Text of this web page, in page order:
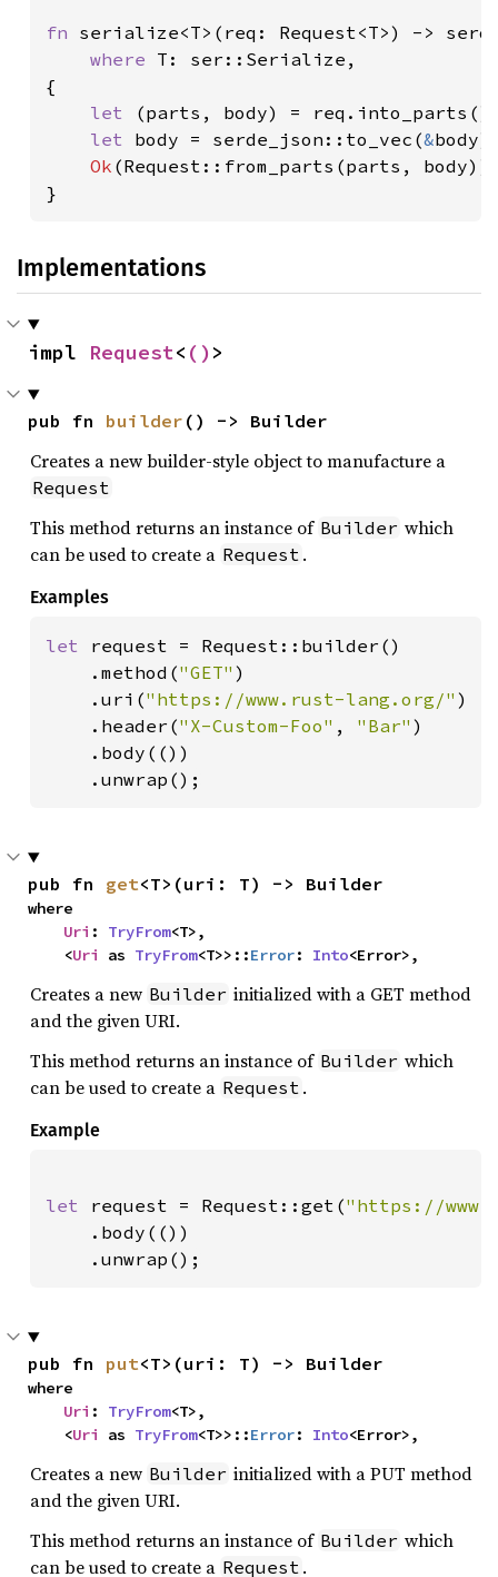
fn serialize<T>(req: Request<T>) ->
where T: ser::Serialize,
{
let
(parts, body) =
let body = serde_json::to_vec(&body)
Ok (Request::from_parts(parts, body))
}
Implementations
impl Request< () >
pub fn builder () -> Builder
Creates a new builder-style object to manufacture a
Request
This method returns an instance of Builder which
can be used to create a Request .
Examples
let request = Request::builder()
    .method(
"GET" )
    .uri(
"https://www.rust-lang.org/" )
    .header(
"X-Custom-Foo" , "Bar" )
    .body(())
    .unwrap();
pub fn get<T>(uri: T) -> Builder
where
Uri : TryFrom<T>,
    <
Uri as TryFrom<T>>::Error: Into<Error>,
Creates a new Builder initialized with a GET method
and the given URI.
This method returns an instance of Builder which
can be used to create a Request .
Example
let request = Request::get("https://
    .body(())
    .unwrap();
pub fn put<T>(uri: T) -> Builder
where
Uri : TryFrom<T>,
    <
Uri as TryFrom<T>>::Error: Into<Error>,
Creates a new Builder initialized with a PUT method
and the given URI.
This method returns an instance of Builder which
can be used to create a Request .